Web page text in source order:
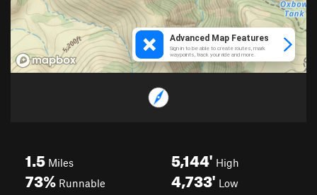
1.5 Miles
73% Runnable
5,144' High
4,733' Low